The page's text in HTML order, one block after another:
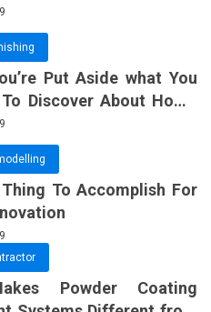
In The Next 10 Minutes
Put Aside what You
Discover About Home
Planner
To Accomplish For
Powder Coating